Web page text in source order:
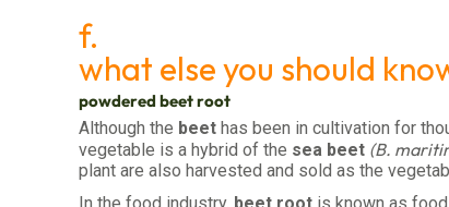
f.
what else you should
powdered beet root
Although the beet has been in cultivation for
vegetable is a hybrid of the sea beet (B.
plant are also harvested and sold as the